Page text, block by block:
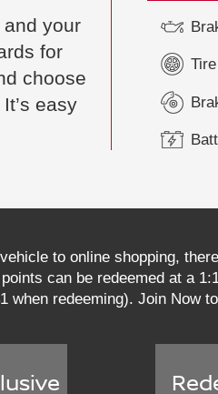
your
for
choose
easy
to online shopping,
can be redeemed at a
when redeeming). Join Now